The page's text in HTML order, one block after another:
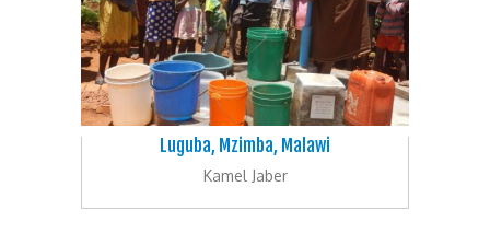
Luguba, Mzimba, Malawi
Kamel Jaber